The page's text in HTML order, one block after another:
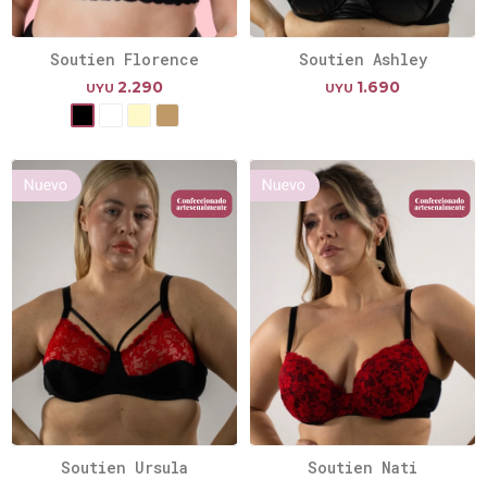
Soutien Florence
UYU 2.290
Soutien Ashley
UYU 1.690
Soutien Ursula Soutien Nati